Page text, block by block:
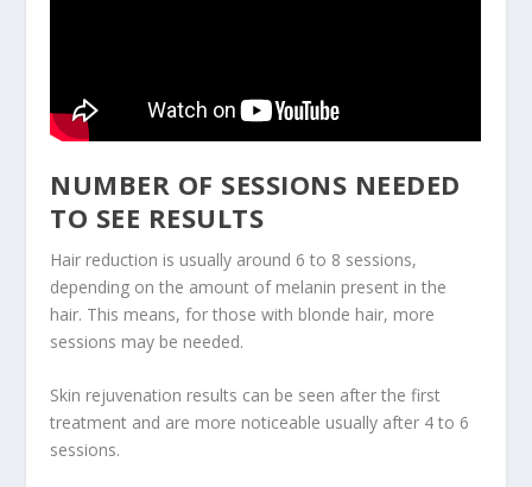
NUMBER OF SESSIONS NEEDED
TO SEE RESULTS
Hair reduction is usually around 6 to 8 sessions,
depending on the amount of melanin present in the
hair. This means, for those with blonde hair, more
sessions may be needed.
Skin rejuvenation results can be seen after the first
treatment and are more noticeable usually after 4 to 6
sessions.